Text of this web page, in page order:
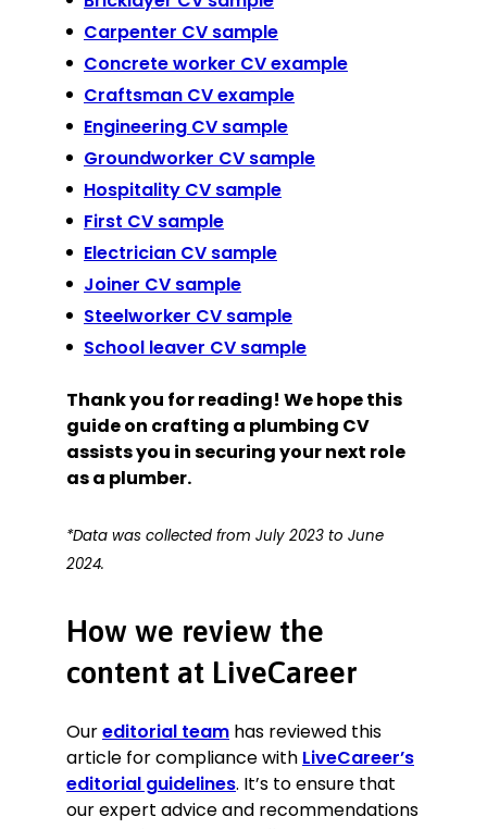
Carpenter CV sample
Concrete worker CV example
Craftsman CV example
Engineering CV sample
Groundworker CV sample
Hospitality CV sample
First CV sample
Electrician CV sample
Joiner CV sample
Steelworker CV sample
School leaver CV sample
Thank you for reading! We hope this
guide on crafting a plumbing CV
assists you in securing your next role
as a plumber.
*Data was collected from July 2023 to June
2024.
How we review the
content at LiveCareer
Oureditorial team has reviewed this
article for compliance with LiveCareer’s
editorial guidelines. It’s to ensure that
our expert advice and recommendations